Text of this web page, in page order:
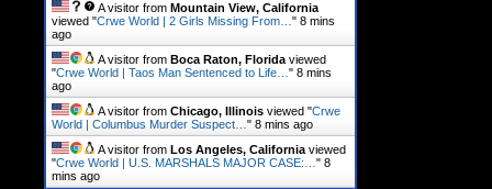
A visitor from Mountain View, California
viewed "Crwe World | 2 Girls Missing From… " 8 mins
ago
A visitor from Boca Raton, Florida viewed
"Crwe World | Taos Man Sentenced to Life… " 8 mins
ago
A visitor from Chicago, Illinois viewed "Crwe
World | Columbus Murder Suspect… " 8 mins ago
A visitor from Los Angeles, California viewed
"Crwe World | U.S. MARSHALS MAJOR CASE:… " 8
mins ago